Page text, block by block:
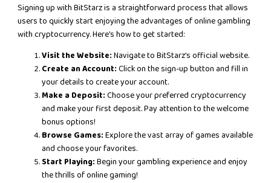
Signing up with BitStarz is a straightforward process that allows
users to quickly start enjoying the advantages of online gambling
with cryptocurrency. Here’s how to get started:
Visit the Website:Navigate to BitStarz’s official website.
Create an Account:Click on the sign-up button and fill in
your details to create your account.
Make a Deposit:Choose your preferred cryptocurrency
and make your first deposit. Pay attention to the welcome
bonus options!
Browse Games:Explore the vast array of games available
and choose your favorites.
Start Playing:Begin your gambling experience and enjoy
the thrills of online gaming!